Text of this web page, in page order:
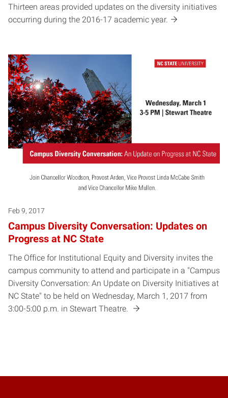
Thirteen areas provided updates on the diversity initiatives
occurring during the 2016-17 academic year.
Feb 9, 2017
Campus Diversity Conversation: Updates on
Progress at NC State
The Office for Institutional Equity and Diversity invites the
campus community to attend and participate in a "Campus
Diversity Conversation: An Update on Diversity Initiatives at
NC State" to be held on Wednesday, March 1, 2017 from
3:00-5:00 p.m. in Stewart Theatre.